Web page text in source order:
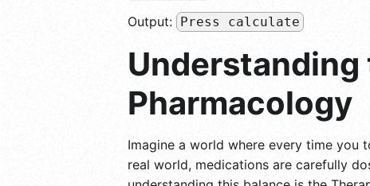
Output: Press calculate
Pharmacology
Imagine a world where every time you
real world, medications are carefully